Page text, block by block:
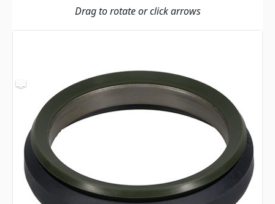
Drag to rotate or click arrows